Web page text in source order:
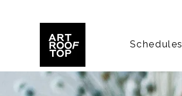
Schedules